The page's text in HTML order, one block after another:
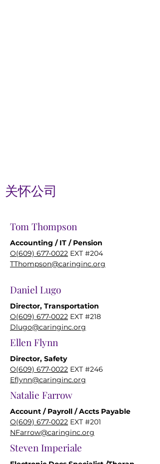
关怀公司
Tom Thompson
Accounting / IT / Pension
O(609) 677-0022 EXT #204
TThompson@caringinc.org
Daniel Lugo
Director, Transportation
O(609) 677-0022 EXT #218
Dlugo@caringinc.org
Ellen Flynn
Director, Safety
O(609) 677-0022 EXT #246
Eflynn@caringinc.org
Natalie Farrow
Account / Payroll / Accts Payable
O(609) 677-0022 EXT #201
NFarrow@caringinc.org
Steven Imperiale